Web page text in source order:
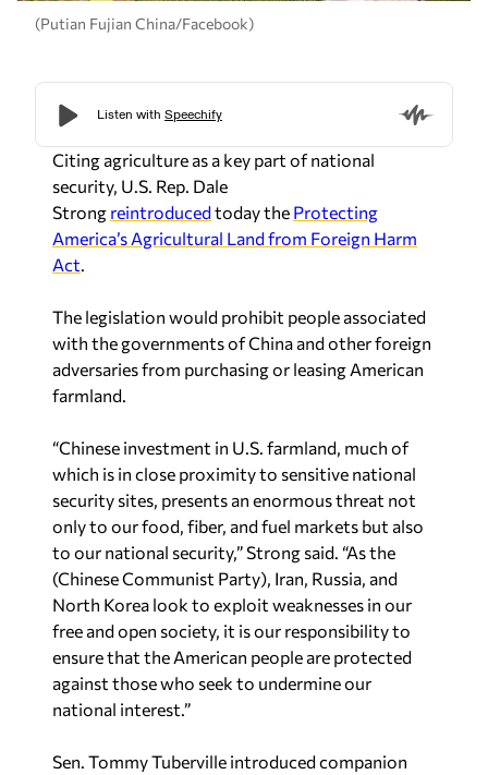
(Putian Fujian China/Facebook)
Citing agriculture as a key part of national
security, U.S. Rep. Dale
Strong reintroducedtoday the Protecting
America’s Agricultural Land from Foreign Harm
Act.
The legislation would prohibit people associated
with the governments of China and other foreign
adversaries from purchasing or leasing American
farmland.
“Chinese investment in U.S. farmland, much of
which is in close proximity to sensitive national
security sites, presents an enormous threat not
only to our food, fiber, and fuel markets but also
to our national security,” Strong said. “As the
(Chinese Communist Party), Iran, Russia, and
North Korea look to exploit weaknesses in our
free and open society, it is our responsibility to
ensure that the American people are protected
against those who seek to undermine our
national interest.”
Sen. Tommy Tuberville introduced companion